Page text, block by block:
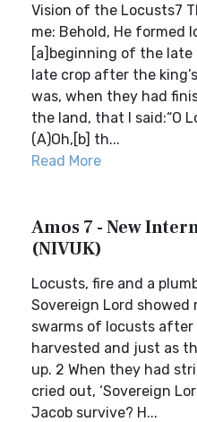
Vision of the Locusts7
me: Behold, He formed
[a]beginning of the late
late crop after the
was, when they had
the land, that I said:“O
(A)Oh,[b] th...
Read More
Amos 7 - New
(NIVUK)
Locusts, fire and a
Sovereign Lord showed
swarms of locusts after
harvested and just as
up. 2 When they had
cried out, ‘Sovereign
Jacob survive? H...